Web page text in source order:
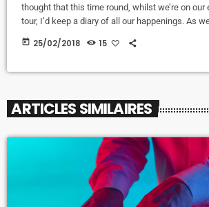
thought that this time round, whilst we’re on our
tour, I’d keep a diary of all our happenings. As
today 25/02/2018 15
ARTICLES SIMILAIRES